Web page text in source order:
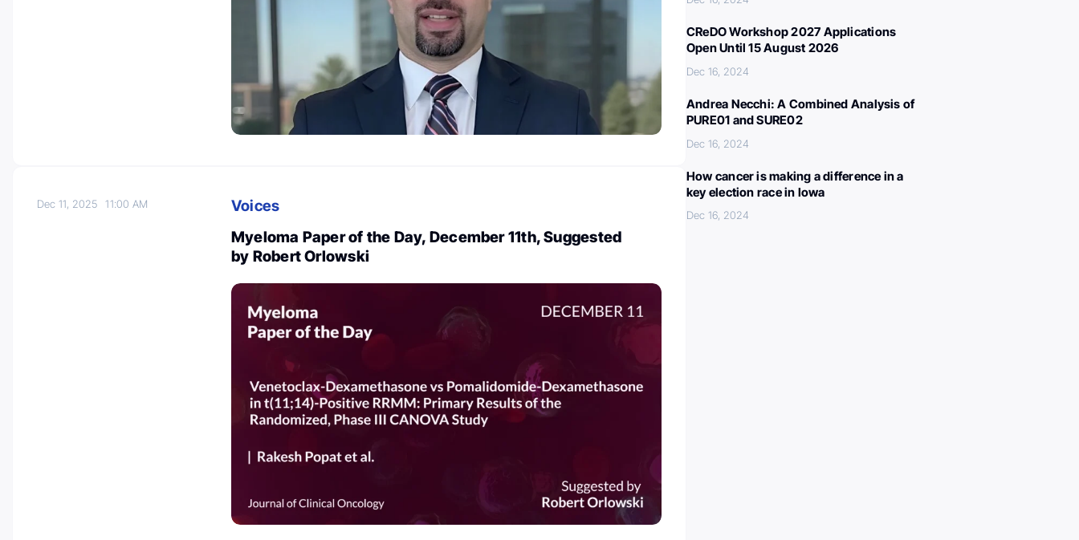
Dec 11, 202511:00 AM
Voices
Myeloma Paper of the Day, December 11th, Suggested
by Robert Orlowski
CReDO Workshop 2027 Applications
Open Until 15 August 2026
Dec 16, 2024
Andrea Necchi: A Combined Analysis of
PURE01 and SURE02
Dec 16, 2024
How cancer is making a difference in a
key election race in Iowa
Dec 16, 2024